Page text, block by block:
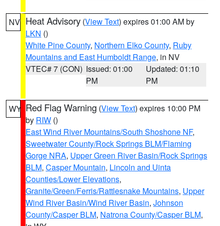
NV Heat Advisory (View Text) expires 01:00 AM by
LKN ()
White Pine County, Northern Elko County, Ruby
Mountains and East Humboldt Range, in NV
VTEC# 7 (CON) Issued: 01:00
PM
Updated: 01:10
PM
WY Red Flag Warning (View Text) expires 10:00 PM
by RIW ()
East Wind River Mountains/South Shoshone NF,
Sweetwater County/Rock Springs BLM/Flaming
Gorge NRA, Upper Green River Basin/Rock Springs
BLM, Casper Mountain, Lincoln and Uinta
Counties/Lower Elevations,
Granite/Green/Ferris/Rattlesnake Mountains, Upper
Wind River Basin/Wind River Basin, Johnson
County/Casper BLM, Natrona County/Casper BLM,